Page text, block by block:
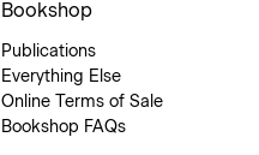
Bookshop
Publications
Everything Else
Online Terms of Sale
Bookshop FAQs